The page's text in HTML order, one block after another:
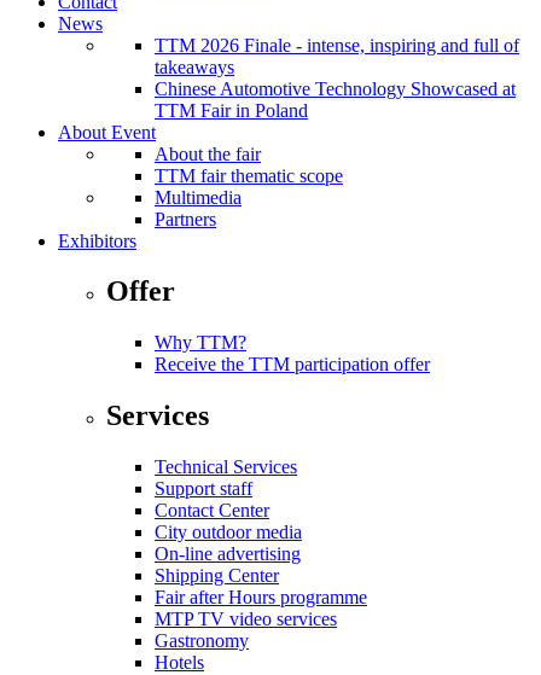
News
TTM 2026 Finale - intense, inspiring and full of
takeaways
Chinese Automotive Technology Showcased at
TTM Fair in Poland
About Event
About the fair
TTM fair thematic scope
Multimedia
Partners
Exhibitors
Offer
Why TTM?
Receive the TTM participation offer
Services
Technical Services
Support staff
Contact Center
City outdoor media
On-line advertising
Shipping Center
Fair after Hours programme
MTP TV video services
Gastronomy
Hotels